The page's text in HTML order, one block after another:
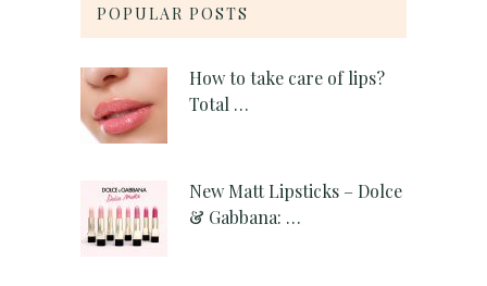
POPULAR POSTS
How to take care of lips?
Total …
New Matt Lipsticks – Dolce
& Gabbana: …